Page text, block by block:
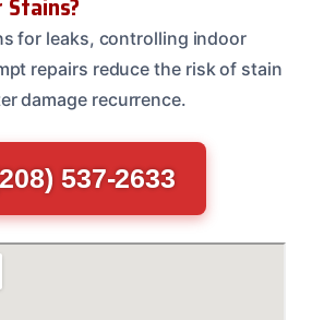
for leaks, controlling indoor
repairs reduce the risk of stain
damage recurrence.
537-2633